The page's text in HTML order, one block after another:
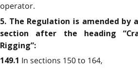
operator.
5. The Regulation is amended by
section after the heading
Rigging”:
149.1 In sections 150 to 164,